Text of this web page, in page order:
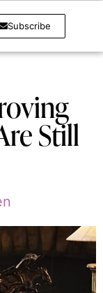
Subscribe
Still